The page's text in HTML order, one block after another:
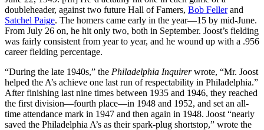
doubleheader, against two future Hall of Famers, Bob Fellerand
Satchel Paige. The homers came early in the year—15 by mid-June.
From July 26 on, he hit only two, both in September. Joost’s fielding
was fairly consistent from year to year, and he wound up with a .956
career fielding percentage.
“During the late 1940s,” the Philadelphia Inquirerwrote, “Mr. Joost
helped the A’s achieve one last run of respectability in Philadelphia.”
After finishing last nine times between 1935 and 1946, they reached
the first division—fourth place—in 1948 and 1952, and set an all-
time attendance mark in 1947 and then again in 1948. Joost “nearly
saved the Philadelphia A’s as their spark-plug shortstop,” wrote the